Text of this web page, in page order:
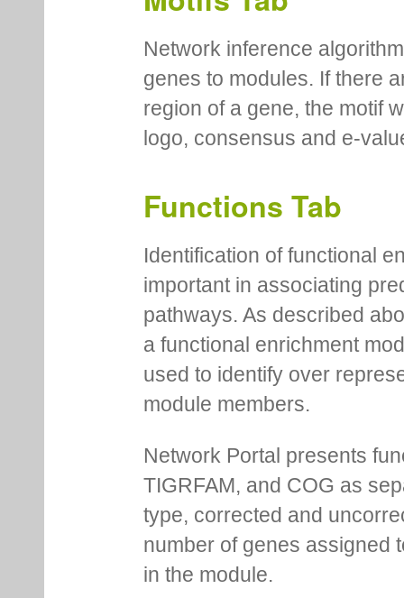
Network inference
genes to modules. If there
region of a gene, the motif
logo, consensus and e-
Functions Tab
Identification of functional
important in associating
pathways. As described
a functional enrichment
used to identify over
module members.
Network Portal presents
TIGRFAM, and COG as
type, corrected and
number of genes assigned
in the module.